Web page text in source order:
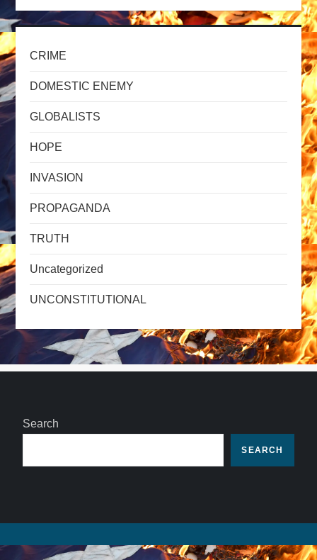
i
o
n
CRIME
DOMESTIC ENEMY
GLOBALISTS
HOPE
INVASION
PROPAGANDA
TRUTH
Uncategorized
UNCONSTITUTIONAL
Search
SEARCH